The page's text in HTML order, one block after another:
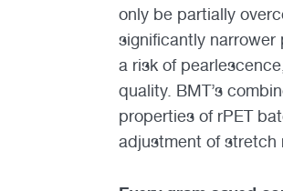
only be partially
significantly
a risk of
quality. BMT’s
properties of rPET
adjustment of stretch